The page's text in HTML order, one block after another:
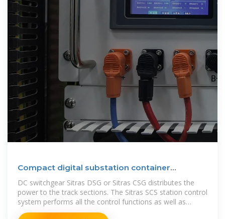
Compact digital substation container
solutions
DC switchgear Sitras DSG or Sitras CSG distributes the
power to the track sections. The Sitras SCS station control
system performs all the control functions as well as
protec-tion and